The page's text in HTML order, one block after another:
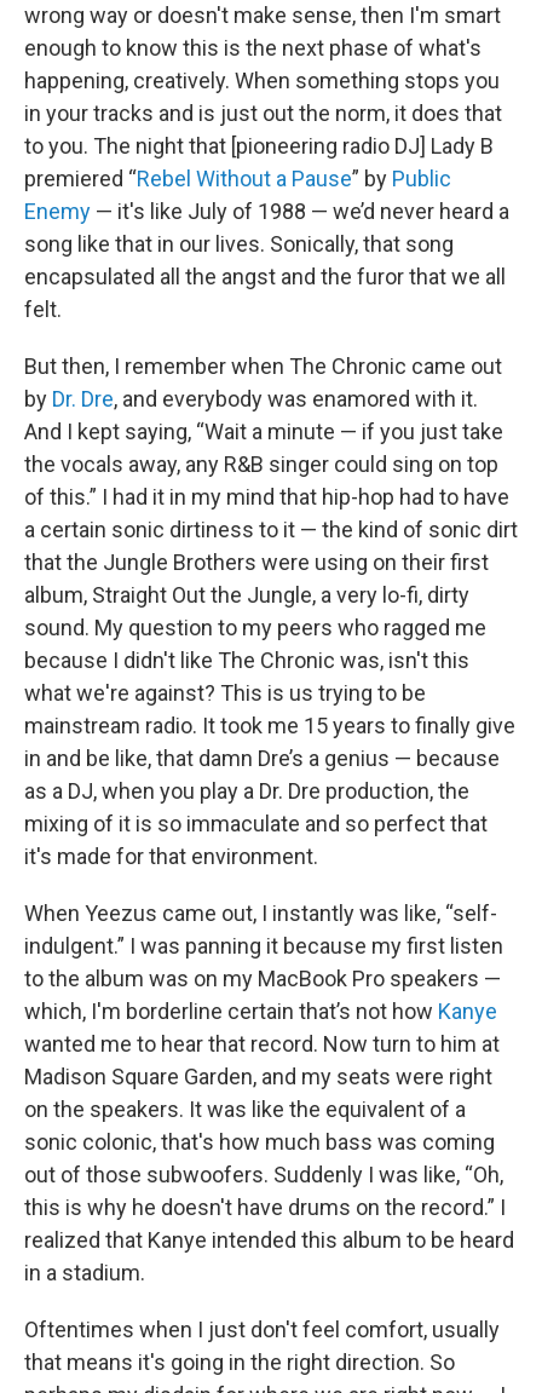
wrong way or doesn't make sense, then I'm smart
enough to know this is the next phase of what's
happening, creatively. When something stops you
in your tracks and is just out the norm, it does that
to you. The night that [pioneering radio DJ] Lady B
premiered “Rebel Without a Pause” by Public
Enemy — it's like July of 1988 — we’d never heard a
song like that in our lives. Sonically, that song
encapsulated all the angst and the furor that we all
felt.
But then, I remember when The Chronic came out
by Dr. Dre, and everybody was enamored with it.
And I kept saying, “Wait a minute — if you just take
the vocals away, any R&B singer could sing on top
of this.” I had it in my mind that hip-hop had to have
a certain sonic dirtiness to it — the kind of sonic dirt
that the Jungle Brothers were using on their first
album, Straight Out the Jungle, a very lo-fi, dirty
sound. My question to my peers who ragged me
because I didn't like The Chronic was, isn't this
what we're against? This is us trying to be
mainstream radio. It took me 15 years to finally give
in and be like, that damn Dre’s a genius — because
as a DJ, when you play a Dr. Dre production, the
mixing of it is so immaculate and so perfect that
it's made for that environment.
When Yeezus came out, I instantly was like, “self-
indulgent.” I was panning it because my first listen
to the album was on my MacBook Pro speakers —
which, I'm borderline certain that’s not how Kanye
wanted me to hear that record. Now turn to him at
Madison Square Garden, and my seats were right
on the speakers. It was like the equivalent of a
sonic colonic, that's how much bass was coming
out of those subwoofers. Suddenly I was like, “Oh,
this is why he doesn't have drums on the record.” I
realized that Kanye intended this album to be heard
in a stadium.
Oftentimes when I just don't feel comfort, usually
that means it's going in the right direction. So